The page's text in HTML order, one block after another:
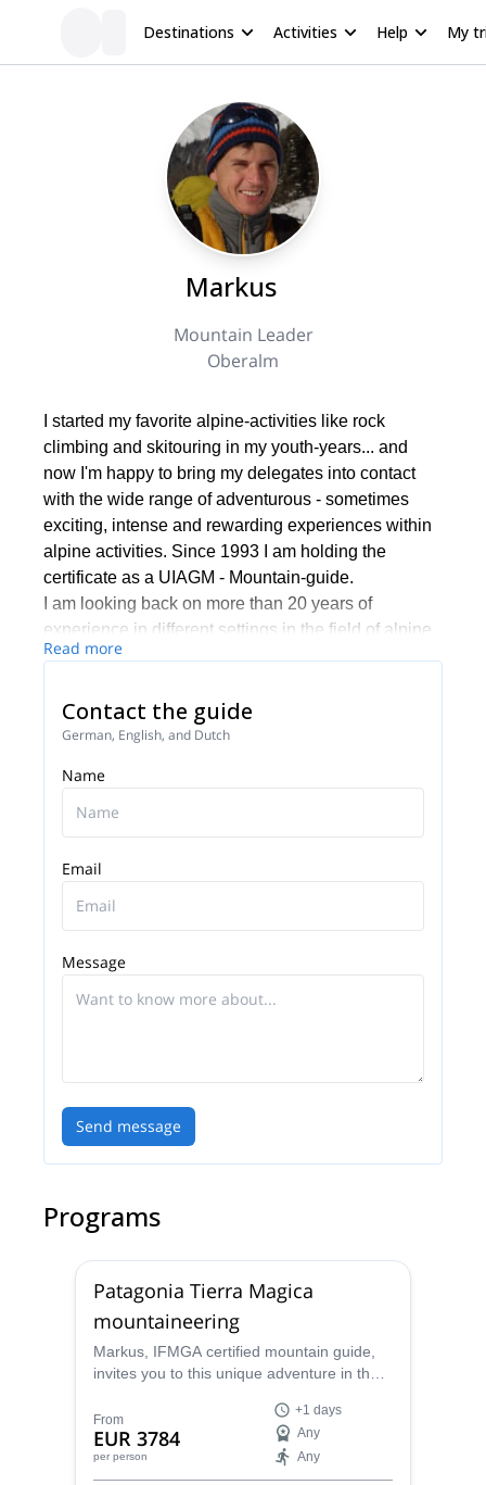
Destinations Activities Help My
Markus
Mountain Leader
Oberalm
I started my favorite alpine-activities like rock
climbing and skitouring in my youth-years... and
now I'm happy to bring my delegates into contact
with the wide range of adventurous - sometimes
exciting, intense and rewarding experiences within
alpine activities. Since 1993 I am holding the
certificate as a UIAGM - Mountain-guide.
I am looking back on more than 20 years of
experience in different settings in the field of alpine
educations and guiding. Besides my activities as a
facilitator in the field of management-training - my
core-focus there is to develope teams and
Read more
Contact the guide
German, English, and Dutch
Name
Email
Message
Send message
Programs
Patagonia Tierra Magica
mountaineering
Markus, IFMGA certified mountain guide,
invites you to this unique adventure in the
the stunning Patagonia.
From
EUR 3784
per person
+1 days
Any
Any